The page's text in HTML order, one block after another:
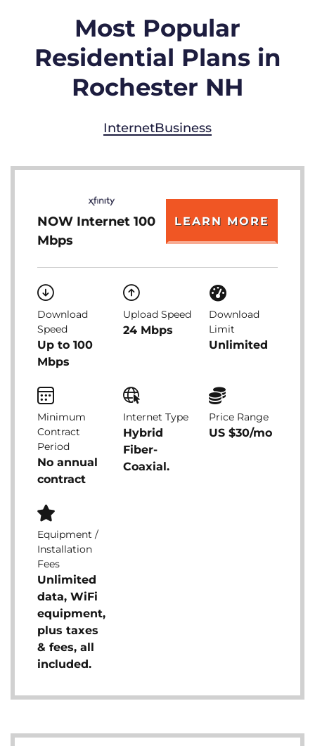
Most Popular
Residential Plans in
Rochester NH
InternetBusiness
NOW Internet 100
Mbps
LEARN MORE
Download
Speed
Up to 100
Mbps
Upload Speed
24 Mbps
Download
Limit
Unlimited
Minimum
Contract
Period
No annual
contract
Internet Type
Hybrid
Fiber-
Coaxial.
Price Range
US $30/mo
Equipment /
Installation
Fees
Unlimited
data, WiFi
equipment,
plus taxes
& fees, all
included.